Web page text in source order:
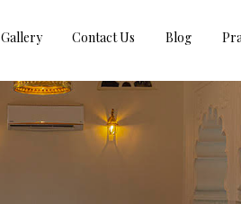
Gallery Contact Us Blog